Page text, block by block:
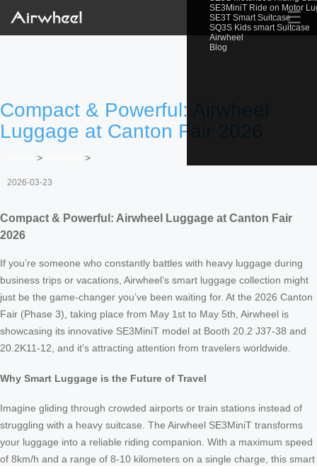
SE3MiniT Ride on Motor
SE3T Smart Suitcase
SQ3S Kids smart Suitcase
Airwheel
Blog
☰
Compact & Powerful: Airwheel
Luggage at Canton Fair 2026
> >
2026-03-23
Compact & Powerful: Airwheel Luggage at Canton Fair
2026
If you’re someone who constantly battles with heavy luggage during
business trips or vacations, Airwheel’s smart luggage collection might
just be the game-changer you’ve been waiting for. At the 2026 Canton
Fair (Phase 3), taking place from May 1st to May 5th, Airwheel is
showcasing its innovative SE3MiniT model at Booth 20.2 J37-38 and
20.2K11-12, and it’s attracting attention from travelers worldwide.
Why Smart Luggage is the Future of Travel
Imagine gliding through crowded airports or train stations instead of
struggling with a heavy suitcase. The Airwheel SE3MiniT transforms
your luggage into a reliable riding companion. With a maximum speed
of 8km/h and a range of 8-10 kilometers on a single charge, this smart